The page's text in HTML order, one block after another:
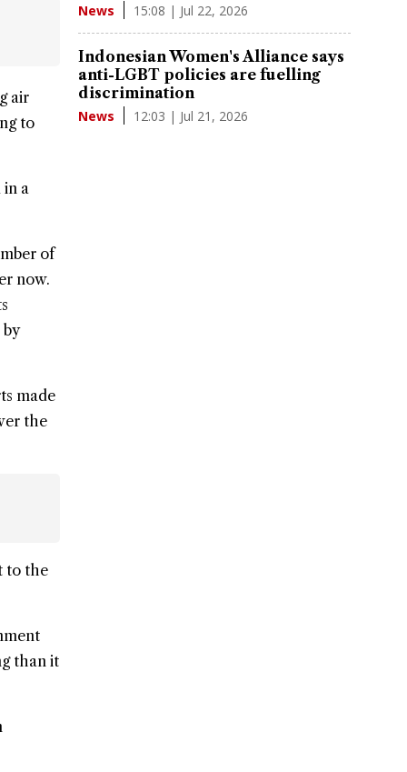
air
to
in a
of
now.
made
the
to the
than it
News 15:08 | Jul 22, 2026
Indonesian Women's Alliance says
anti-LGBT policies are fuelling
discrimination
News 12:03 | Jul 21, 2026